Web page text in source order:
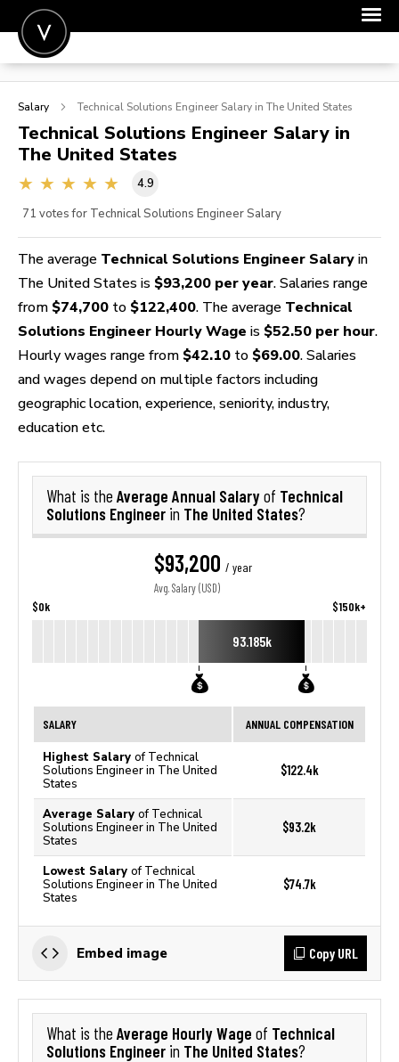
POST A JOB
SIGN IN
FOR CANDIDATES
Salary Technical Solutions Engineer Salary in The United States
Technical Solutions Engineer Salary in
The United States
4.9
71 votes for Technical Solutions Engineer Salary
The average Technical Solutions Engineer Salary in
The United States is $93,200 per year. Salaries range
from $74,700 to $122,400. The average Technical
Solutions Engineer Hourly Wage is $52.50 per hour.
Hourly wages range from $42.10 to $69.00. Salaries
and wages depend on multiple factors including
geographic location, experience, seniority, industry,
education etc.
What is the Average Annual Salaryof Technical
Solutions Engineer in The United States?
$93,200 / year
Avg. Salary (USD)
$0k $150k+
93.185k
SALARY ANNUAL COMPENSATION
Highest Salary of Technical
Solutions Engineer in The United
States
$122.4k
Average Salary of Technical
Solutions Engineer in The United
States
$93.2k
Lowest Salary of Technical
Solutions Engineer in The United
States
$74.7k
Embed image Copy URL
What is the Average Hourly Wage of Technical
Solutions Engineer in The United States?